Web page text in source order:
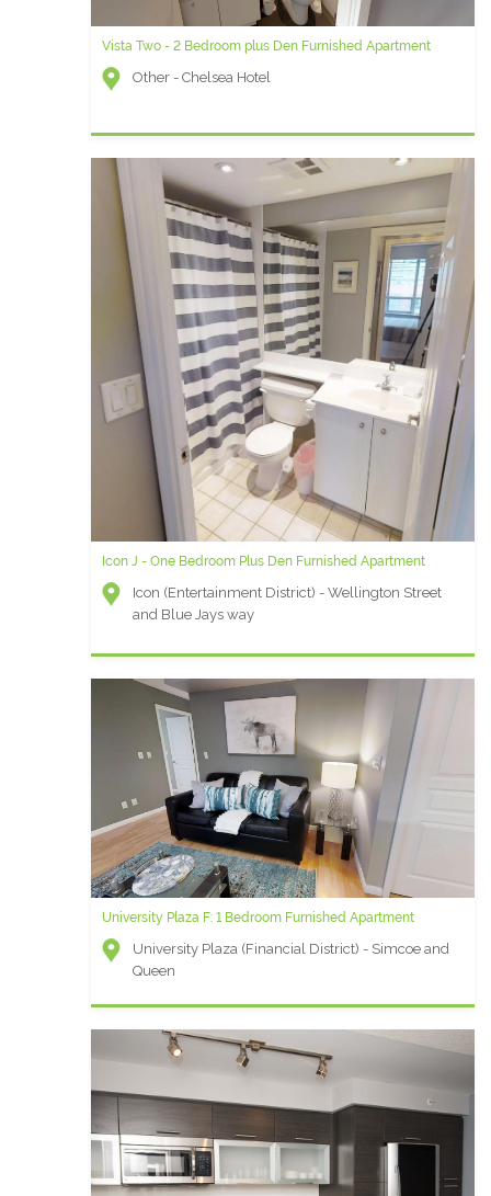
Vista Two - 2 Bedroom plus Den Furnished Apartment
Other - Chelsea Hotel
Icon J - One Bedroom Plus Den Furnished Apartment
Icon (Entertainment District) - Wellington Street
and Blue Jays way
University Plaza F: 1 Bedroom Furnished Apartment
University Plaza (Financial District) - Simcoe and
Queen